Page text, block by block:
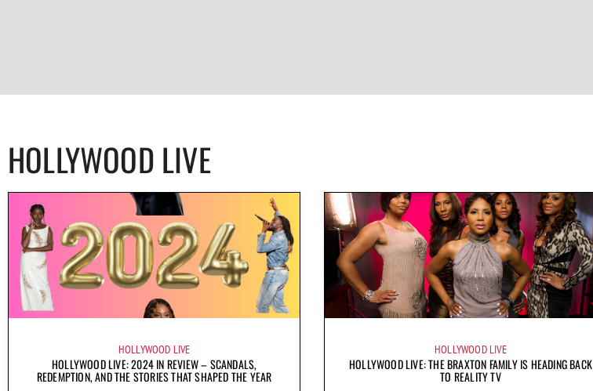
HOLLYWOOD LIVE
HOLLYWOOD LIVE
HOLLYWOOD LIVE: 2024 IN REVIEW – SCANDALS,
REDEMPTION, AND THE STORIES THAT SHAPED THE YEAR
HOLLYWOOD LIVE
HOLLYWOOD LIVE: THE BRAXTON FAMILY IS HEADING BACK
TO REALITY TV